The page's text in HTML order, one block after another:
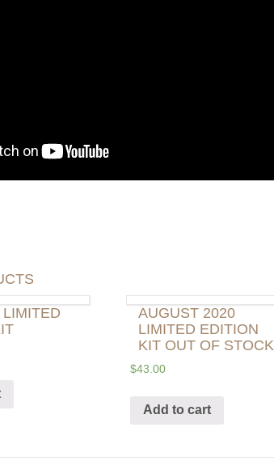
AUGUST 2020
LIMITED EDITION
KIT OUT OF STOCK
$43.00
Add to cart